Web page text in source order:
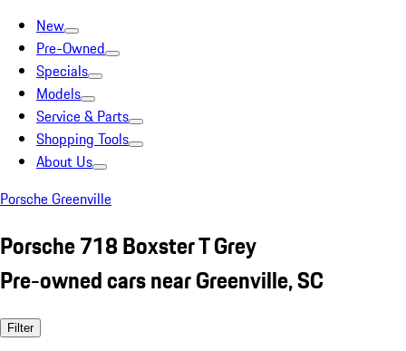
New
Pre-Owned
Specials
Models
Service & Parts
Shopping Tools
About Us
Porsche Greenville
Porsche 718 Boxster T Grey
Pre-owned cars near Greenville, SC
Filter